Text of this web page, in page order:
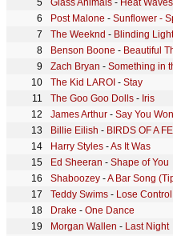
Glass Animals - Heat Waves
Post Malone - Sunflower -
The Weeknd - Blinding
Benson Boone - Beautiful
Zach Bryan - Something in
The Kid LAROI - Stay
The Goo Goo Dolls - Iris
James Arthur - Say You
Billie Eilish - BIRDS OF A
Harry Styles -As It Was
Ed Sheeran - Shape of You
Shaboozey -A Bar Song
Teddy Swims - Lose Control
Drake - One Dance
Morgan Wallen - Last Night